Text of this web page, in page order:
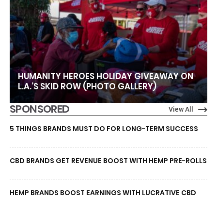
HUMANITY HEROES HOLIDAY GIVEAWAY ON
L.A.’S SKID ROW (PHOTO GALLERY)
SPONSORED View All
5 THINGS BRANDS MUST DO FOR LONG-TERM SUCCESS
CBD BRANDS GET REVENUE BOOST WITH HEMP PRE-ROLLS
HEMP BRANDS BOOST EARNINGS WITH LUCRATIVE CBD